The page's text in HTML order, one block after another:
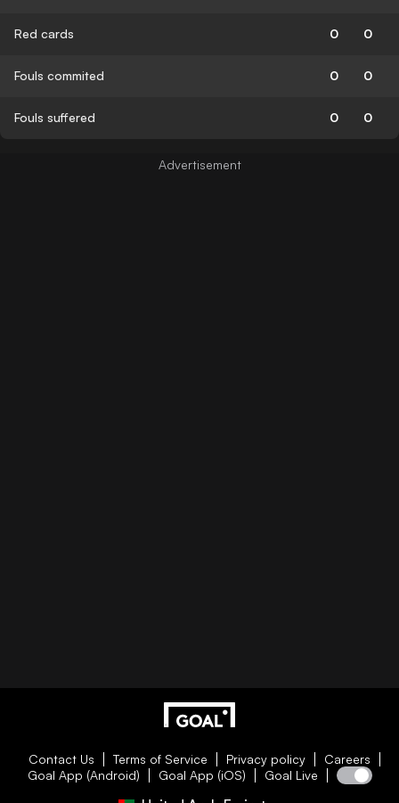
Red cards 0 0
Fouls commited 0 0
Fouls suffered 0 0
Contact Us Terms of Service Privacy policy
Careers
Goal App (Android)
Goal App (iOS) Goal Live